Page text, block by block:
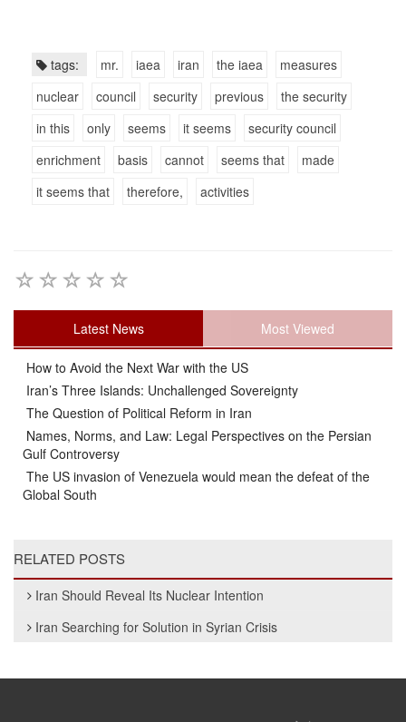
tags: mr. iaea iran the iaea
measures
nuclear
council security previous
the security
in this
only seems it seems
security council
enrichment
basis cannot seems that
made
it seems that
therefore, activities
Latest News Most Viewed
How to Avoid the Next War with the US
Iran’s Three Islands: Unchallenged Sovereignty
The Question of Political Reform in Iran
Names, Norms, and Law: Legal Perspectives on the Persian
Gulf Controversy
The US invasion of Venezuela would mean the defeat of the
Global South
RELATED POSTS
Iran Should Reveal Its Nuclear Intention
Iran Searching for Solution in Syrian Crisis